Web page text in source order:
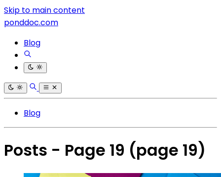
Skip to main content
ponddoc.com
Blog
Blog
Posts - Page 19 (page 19)